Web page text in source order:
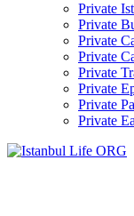
Private
Private
Private
Private
Private
Private
Private
Private